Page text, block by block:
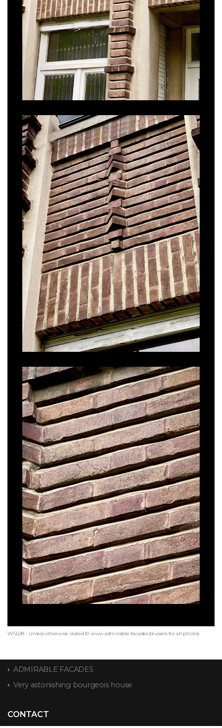
WSL08 - Unless otherwise stated © www.admirable-facades.brussels for all photos
ADMIRABLE FACADES
Very astonishing bourgeois house
CONTACT